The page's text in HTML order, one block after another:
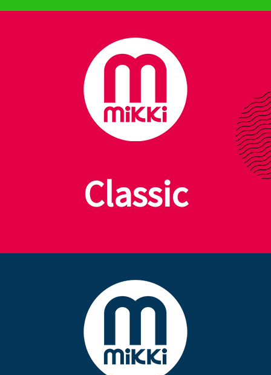
Classic